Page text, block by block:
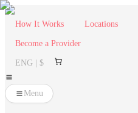
How It Works Locations
Become a Provider
ENG | $
Menu